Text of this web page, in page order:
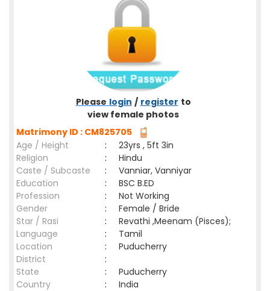
Please login / register to
view female photos
Matrimony ID : CM825705
Age / Height
:
23yrs , 5ft 3in
Religion
:
Hindu
Caste / Subcaste
:
Vanniar, Vanniyar
Education
:
BSC B.ED
Profession
:
Not Working
Gender
:
Female / Bride
Star / Rasi
:
Revathi ,Meenam (Pisces);
Language
:
Tamil
Location
:
Puducherry
District
:
State
:
Puducherry
Country
: India